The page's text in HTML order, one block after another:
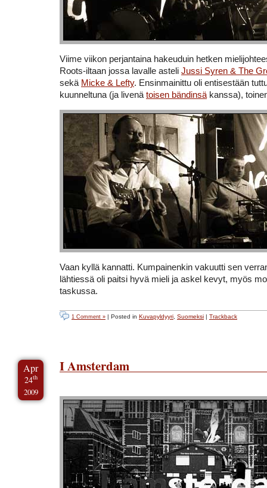
Viime viikon perjantaina hakeuduin hetken
Roots-iltaan jossa lavalle asteli Jussi Syren & The
sekä Micke & Lefty. Ensinmainittu oli entisestään
kuunneltuna (ja livenätoisen bändinsäkanssa),
Vaan kyllä kannatti. Kumpainenkin vakuutti sen
lähtiessä oli paitsi hyvä mieli ja askel kevyt, myös
taskussa.
1 Comment » | Posted in Kuvapyldyyri Suomeksi | Trackback
Apr
24th
2009
I Amsterdam